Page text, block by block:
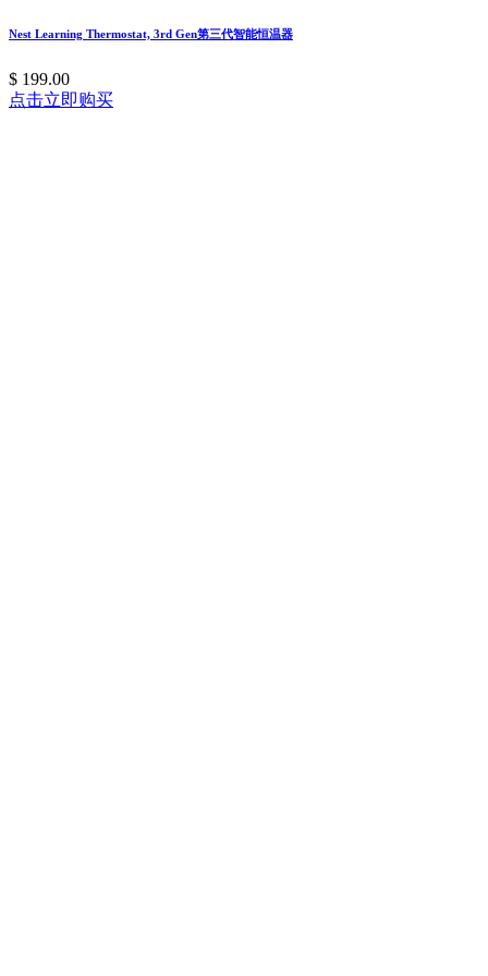
Nest Learning Thermostat, 3rd Gen第三代智能恒温器
$ 199.00
点击立即购买